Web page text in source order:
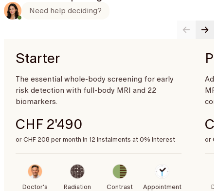
Need help deciding?
Starter
The essential whole-body screening for early
risk detection with full-body MRI and 22
biomarkers.
CHF 2'490
or CHF 208 per month in 12 instalments at 0% interest
Doctor's
Radiation
Contrast
Appointment
or